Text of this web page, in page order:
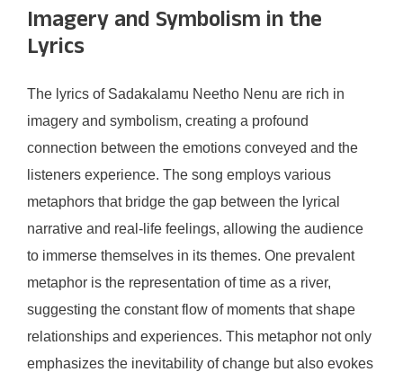
Imagery and Symbolism in the
Lyrics
The lyrics of Sadakalamu Neetho Nenu are rich in
imagery and symbolism, creating a profound
connection between the emotions conveyed and the
listeners experience. The song employs various
metaphors that bridge the gap between the lyrical
narrative and real-life feelings, allowing the audience
to immerse themselves in its themes. One prevalent
metaphor is the representation of time as a river,
suggesting the constant flow of moments that shape
relationships and experiences. This metaphor not only
emphasizes the inevitability of change but also evokes